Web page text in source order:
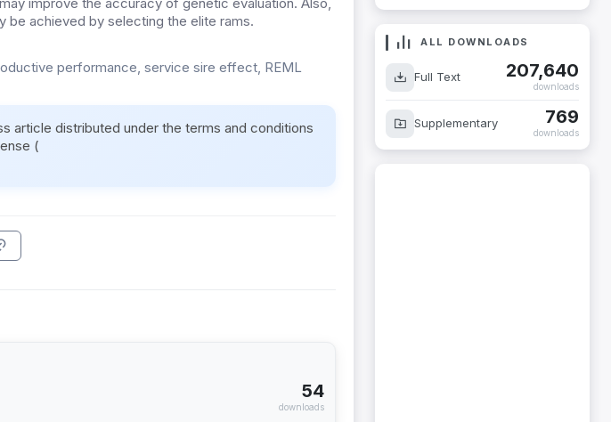
be achieved by selecting the elite rams.
performance, service sire effect, REML
article distributed under the terms and conditions
(
54
downloads
ALL DOWNLOADS
Full Text 207,640
downloads
Supplementary 769
downloads